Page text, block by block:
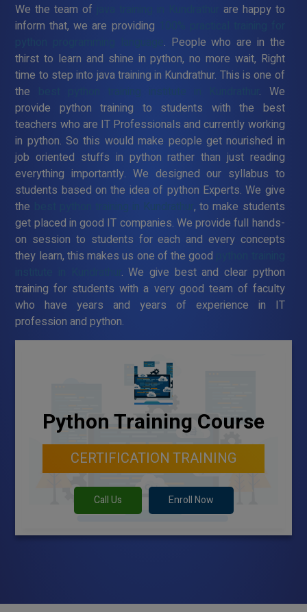
We the team of
are happy to
inform that, we are providing
. People who are in the
thirst to learn and shine in python, no more wait, Right
time to step into java training in Kundrathur. This is one of
the
. We
provide python training to students with the best
teachers who are IT Professionals and currently working
in python. So this would make people get nourished in
job oriented stuffs in python rather than just reading
everything importantly. We designed our syllabus to
students based on the idea of python Experts. We give
the
best python training in Kundrathur, to make students
get placed in good IT companies. We provide full hands-
on session to students for each and every concepts
they learn, this makes us one of the good
. We give best and clear python
training for students with a very good team of faculty
who have years and years of experience in IT
profession and python.
Python Training Course
CERTIFICATION TRAINING
Call Us Enroll Now